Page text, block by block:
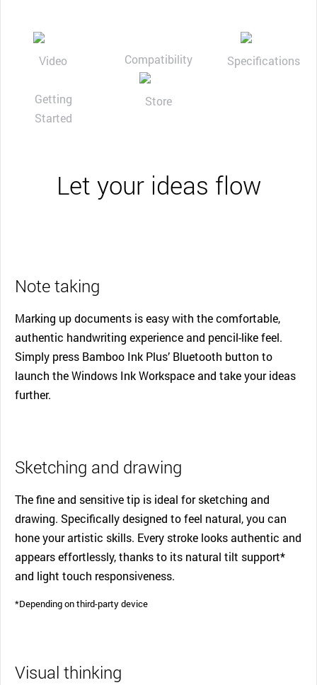
Video Compatibility Specifications
Getting
Started
Store
Let your ideas flow
Note taking
Marking up documents is easy with the comfortable,
authentic handwriting experience and pencil-like feel.
Simply press Bamboo Ink Plus’ Bluetooth button to
launch the Windows Ink Workspace and take your ideas
further.
Sketching and drawing
The fine and sensitive tip is ideal for sketching and
drawing. Specifically designed to feel natural, you can
hone your artistic skills. Every stroke looks authentic and
appears effortlessly, thanks to its natural tilt support*
and light touch responsiveness.
*Depending on third-party device
Visual thinking